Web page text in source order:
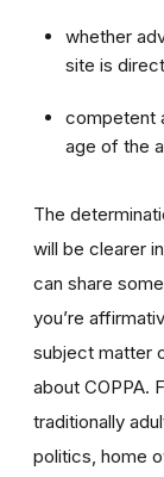
whether
site is
competent
age of the
The
will be clearer
can share
you’re
subject matter
about COPPA.
traditionally
politics, home